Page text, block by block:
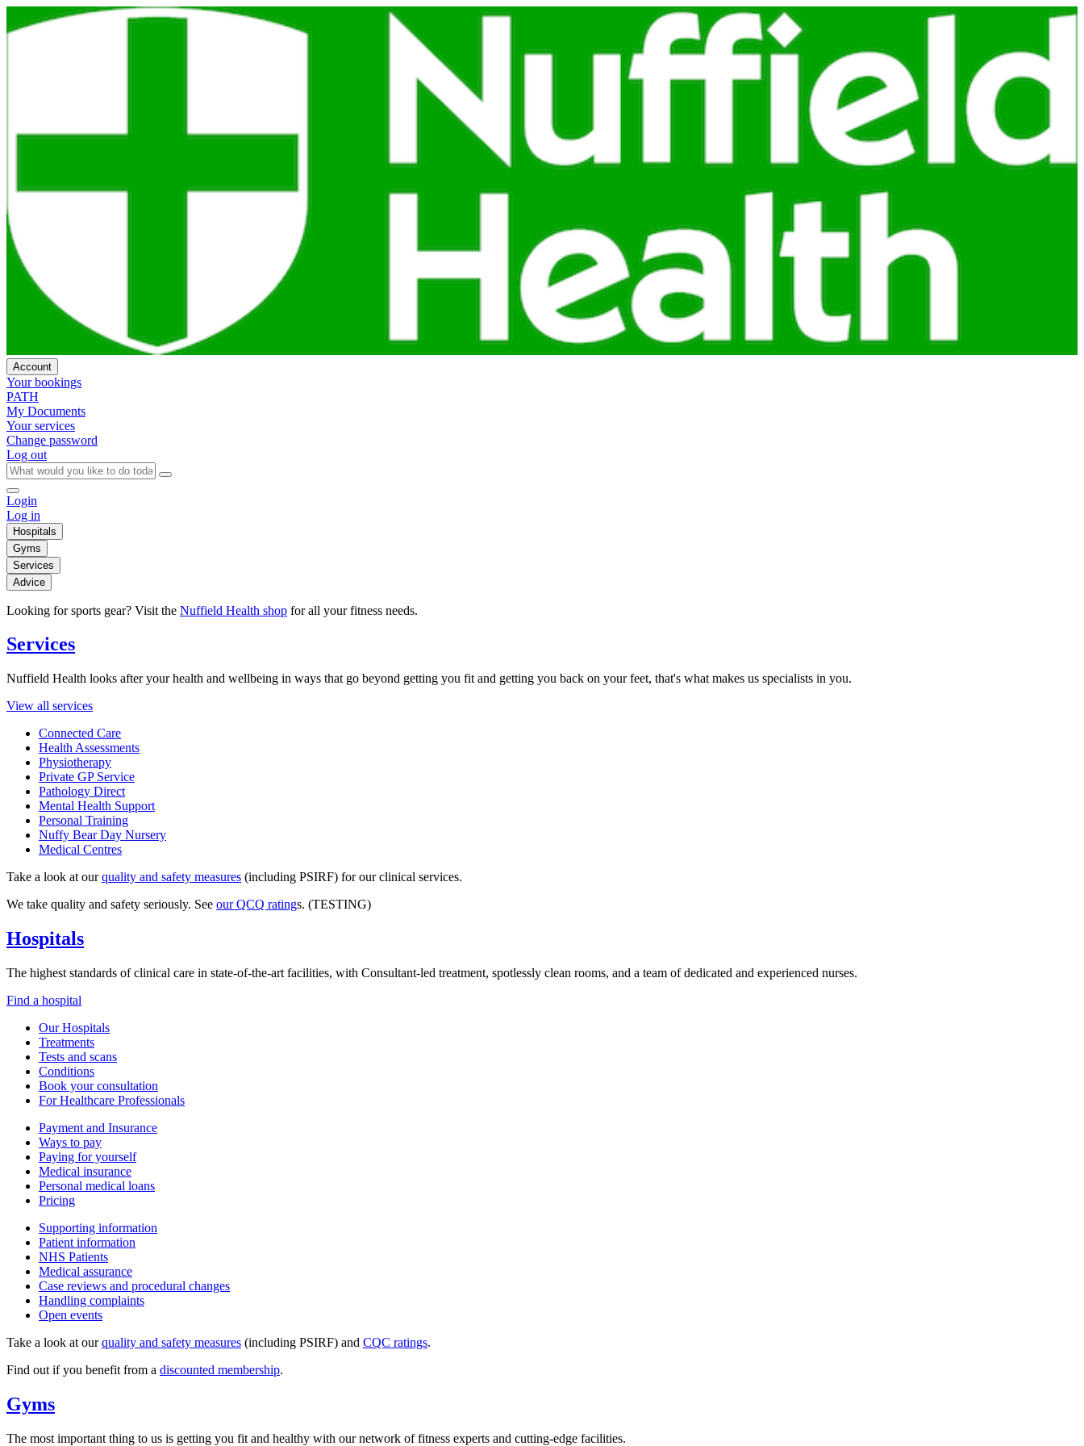
Account
Your bookings
PATH
My Documents
Your services
Change password
Log out
Login
Log in
Hospitals
Gyms
Services
Advice
Looking for sports gear? Visit the Nuffield Health shop for all your fitness needs.
Services
Nuffield Health looks after your health and wellbeing in ways that go beyond getting you fit and getting you back on your feet, that's what makes us specialists in you.
View all services
Connected Care
Health Assessments
Physiotherapy
Private GP Service
Pathology Direct
Mental Health Support
Personal Training
Nuffy Bear Day Nursery
Medical Centres
Take a look at ourquality and safety measures (including PSIRF) for our clinical services.
We take quality and safety seriously. See our QCQ ratings. (TESTING)
Hospitals
The highest standards of clinical care in state-of-the-art facilities, with Consultant-led treatment, spotlessly clean rooms, and a team of dedicated and experienced nurses.
Find a hospital
Our Hospitals
Treatments
Tests and scans
Conditions
Book your consultation
For Healthcare Professionals
Payment and Insurance
Ways to pay
Paying for yourself
Medical insurance
Personal medical loans
Pricing
Supporting information
Patient information
NHS Patients
Medical assurance
Case reviews and procedural changes
Handling complaints
Open events
Take a look at ourquality and safety measures (including PSIRF) and CQC ratings.
Find out if you benefit from a discounted membership.
Gyms
The most important thing to us is getting you fit and healthy with our network of fitness experts and cutting-edge facilities.